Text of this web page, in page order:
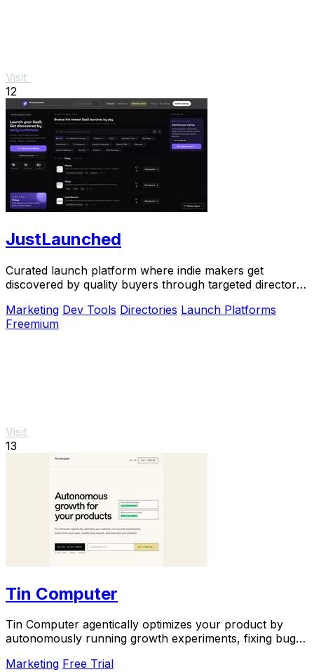
Visit
12
JustLaunched
Curated launch platform where indie makers get
discovered by quality buyers through targeted directory
Marketing Dev Tools Directories Launch Platforms
Freemium
Visit
13
Tin Computer
Tin Computer agentically optimizes your product by
autonomously running growth experiments, fixing bugs,
Marketing Free Trial